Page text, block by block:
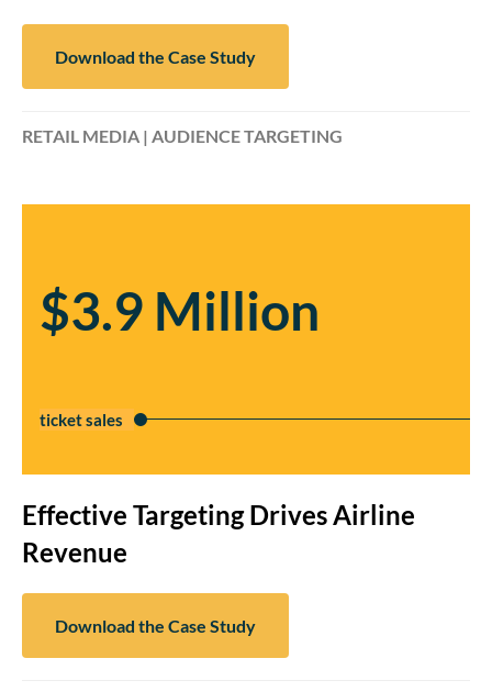
Download the Case Study
RETAIL MEDIA | AUDIENCE TARGETING
$3.9 Million
ticket sales
Effective Targeting Drives Airline
Revenue
Download the Case Study